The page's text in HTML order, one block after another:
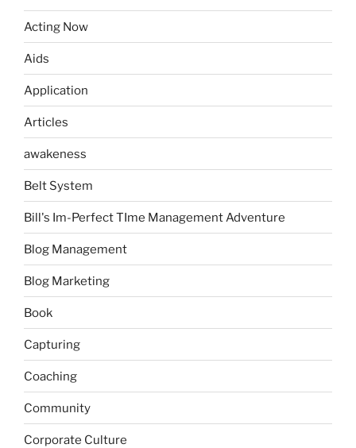
Acting Now
Aids
Application
Articles
awakeness
Belt System
Bill's Im-Perfect TIme Management Adventure
Blog Management
Blog Marketing
Book
Capturing
Coaching
Community
Corporate Culture